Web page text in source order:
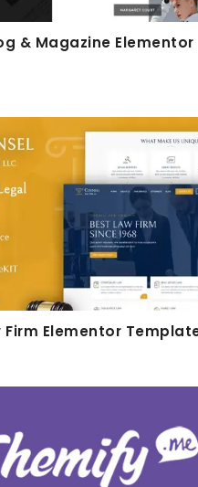
& Magazine Elementor
Firm Elementor